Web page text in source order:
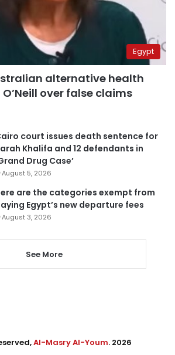
Egypt
alternative health
over false claims
court issues death sentence for
Khalifa and 12 defendants in
Drug Case’
August 5, 2026
are the categories exempt from
Egypt’s new departure fees
August 3, 2026
See More
Al-Masry Al-Youm. 2026